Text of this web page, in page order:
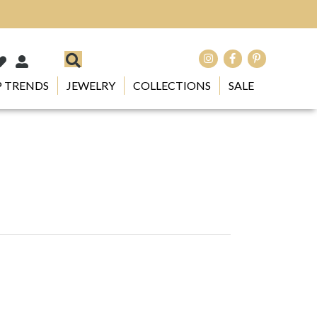
TRENDS JEWELRY COLLECTIONS SALE